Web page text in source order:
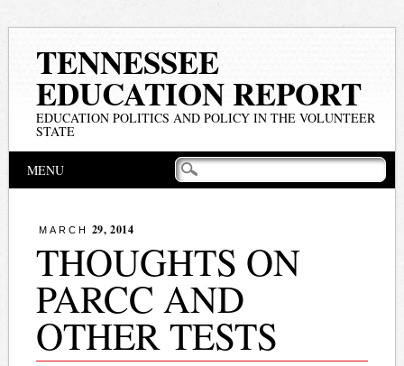
TENNESSEE
EDUCATION REPORT
EDUCATION POLITICS AND POLICY IN THE VOLUNTEER
STATE
Main menu
MENU
MARCH 29, 2014
THOUGHTS ON
PARCC AND
OTHER TESTS